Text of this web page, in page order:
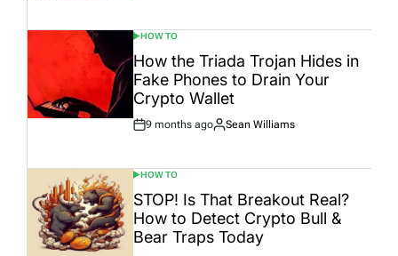
POSTED
IN
HOW TO
How the Triada Trojan Hides in
Fake Phones to Drain Your
Crypto Wallet
Post
9 months ago
By:
Sean Williams
POSTED
IN
HOW TO
STOP! Is That Breakout Real?
How to Detect Crypto Bull &
Bear Traps Today